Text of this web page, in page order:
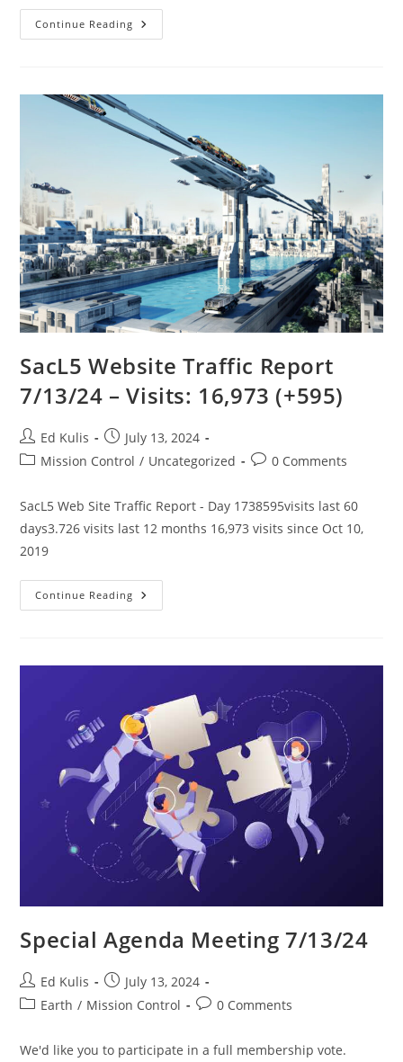
Continue Reading New
NSS
–
Summer
2024
SacL5 Website Traffic Report
7/13/24 – Visits: 16,973 (+595)
Post
author:
Ed Kulis
Post
published:
July 13, 2024
PostMission Control / Uncategorized
Post0 Comments
SacL5 Web Site Traffic Report - Day 1738595visits last 60
days3.726 visits last 12 months 16,973 visits since Oct 10,
2019
Continue Reading SacL5
Website
Visits:
(+595)
Special Agenda Meeting 7/13/24
Post
author:
Ed Kulis
Post
published:
July 13, 2024
PostEarth / Mission Control
Post0 Comments
We'd like you to participate in a full membership vote.